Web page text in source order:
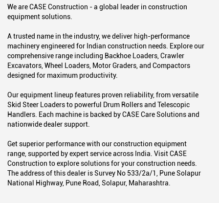
We are CASE Construction - a global leader in construction
equipment solutions.
A trusted name in the industry, we deliver high-performance
machinery engineered for Indian construction needs. Explore our
comprehensive range including Backhoe Loaders, Crawler
Excavators, Wheel Loaders, Motor Graders, and Compactors
designed for maximum productivity.
Our equipment lineup features proven reliability, from versatile
Skid Steer Loaders to powerful Drum Rollers and Telescopic
Handlers. Each machine is backed by CASE Care Solutions and
nationwide dealer support.
Get superior performance with our construction equipment
range, supported by expert service across India. Visit CASE
Construction to explore solutions for your construction needs.
The address of this dealer is Survey No 533/2a/1, Pune Solapur
National Highway, Pune Road, Solapur, Maharashtra.